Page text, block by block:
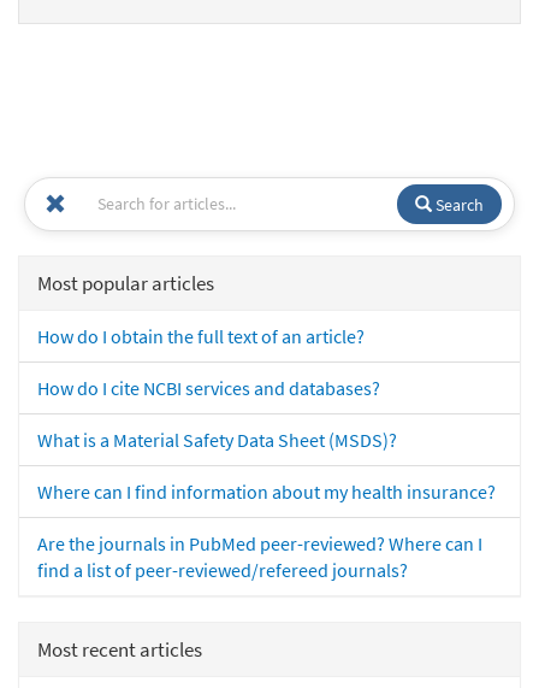
Search
Most popular articles
How do I obtain the full text of an article?
How do I cite NCBI services and databases?
What is a Material Safety Data Sheet (MSDS)?
Where can I find information about my health insurance?
Are the journals in PubMed peer-reviewed? Where can I
find a list of peer-reviewed/refereed journals?
Most recent articles